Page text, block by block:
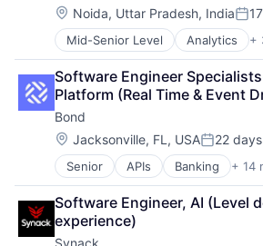
Technology, Information and
Internet Services
Internet Software
Machine Learning
Media and Information
Natural Language Processing
Platform
Science and Engineering
Search Engine
Software
Software Development
Software Development
Technology
Location:
Noida, Uttar Pradesh, India
Mid-Senior Level Analytics +
Artificial Intelligence (AI)
Database
Health Care
Software Engineer
Platform (Real Time & Event
Bond
Location:
Jacksonville, FL, USAPosted:
22 days
Senior APIs Banking + 14
Compliance
Embedded Finance
Enterprise Software
Finance
Software Engineer, AI (Level
experience)
Synack